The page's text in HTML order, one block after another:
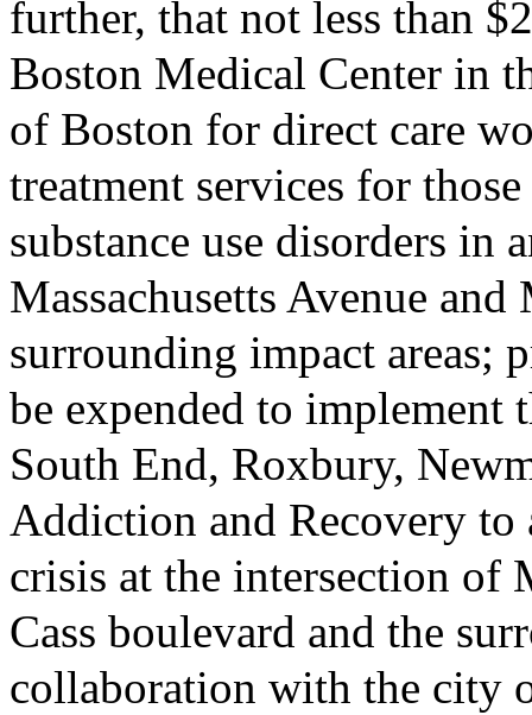
further, that not less than
Boston Medical Center in
of Boston for direct care
treatment services for
substance use disorders in
Massachusetts Avenue
surrounding impact areas;
be expended to implement
South End, Roxbury,
Addiction and Recovery to
crisis at the intersection of
Cass boulevard and the
collaboration with the city